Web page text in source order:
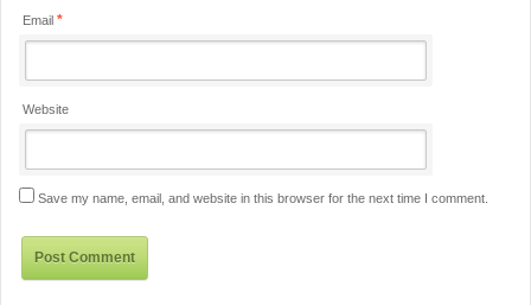
Email *
Website
Save my name, email, and website in this browser for the next time I comment.